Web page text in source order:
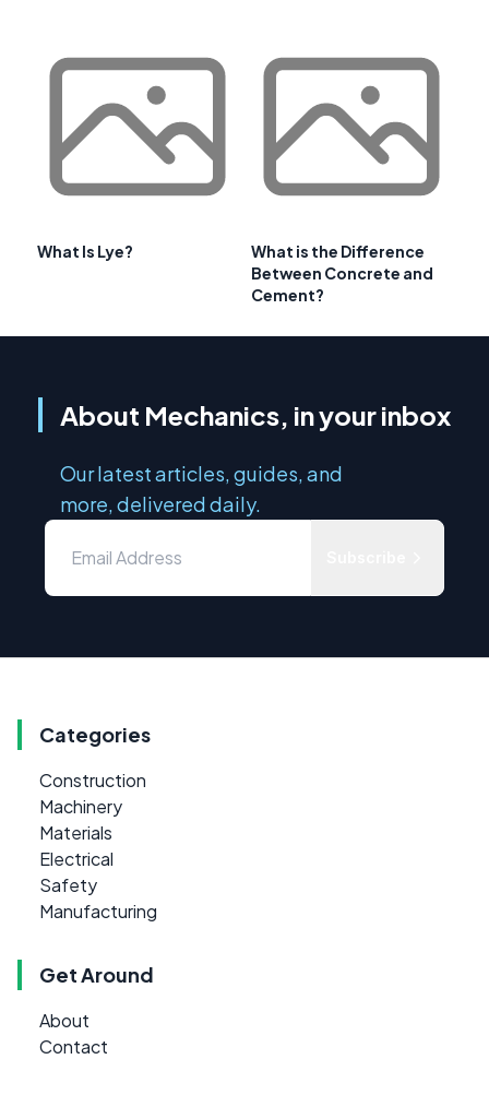
What Is Lye?
What is the Difference
Between Concrete and
Cement?
About Mechanics, in your inbox
Our latest articles, guides, and
more, delivered daily.
Categories
Construction
Machinery
Materials
Electrical
Safety
Manufacturing
Get Around
About
Contact